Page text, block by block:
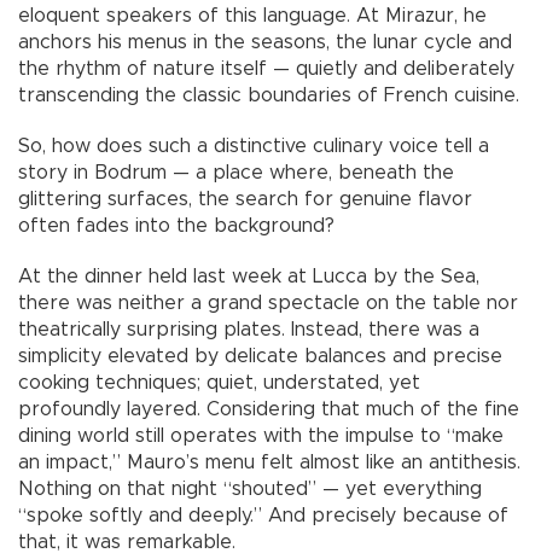
eloquent speakers of this language. At Mirazur, he
anchors his menus in the seasons, the lunar cycle and
the rhythm of nature itself — quietly and deliberately
transcending the classic boundaries of French cuisine.
So, how does such a distinctive culinary voice tell a
story in Bodrum — a place where, beneath the
glittering surfaces, the search for genuine flavor
often fades into the background?
At the dinner held last week at Lucca by the Sea,
there was neither a grand spectacle on the table nor
theatrically surprising plates. Instead, there was a
simplicity elevated by delicate balances and precise
cooking techniques; quiet, understated, yet
profoundly layered. Considering that much of the fine
dining world still operates with the impulse to “make
an impact,” Mauro’s menu felt almost like an antithesis.
Nothing on that night “shouted” — yet everything
“spoke softly and deeply.” And precisely because of
that, it was remarkable.